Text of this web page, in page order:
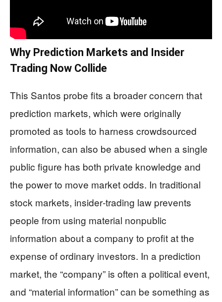
Why Prediction Markets and Insider
Trading Now Collide
This Santos probe fits a broader concern that
prediction markets, which were originally
promoted as tools to harness crowdsourced
information, can also be abused when a single
public figure has both private knowledge and
the power to move market odds. In traditional
stock markets, insider‑trading law prevents
people from using material nonpublic
information about a company to profit at the
expense of ordinary investors. In a prediction
market, the “company” is often a political event,
and “material information” can be something as